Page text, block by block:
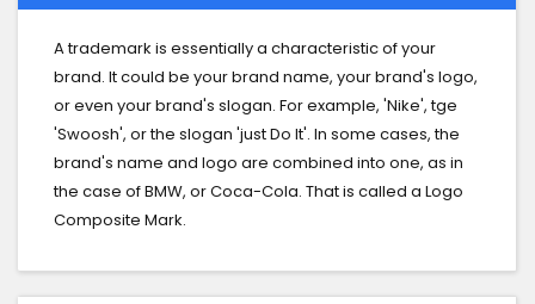
A trademark is essentially a characteristic of your
brand. It could be your brand name, your brand's logo,
or even your brand's slogan. For example, 'Nike', tge
'Swoosh', or the slogan 'just Do It'. In some cases, the
brand's name and logo are combined into one, as in
the case of BMW, or Coca-Cola. That is called a Logo
Composite Mark.